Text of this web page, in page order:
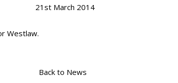
21st March 2014
Westlaw.
Back to News